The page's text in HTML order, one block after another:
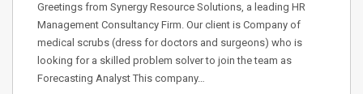
Greetings from Synergy Resource Solutions, a leading HR
Management Consultancy Firm. Our client is Company of
medical scrubs (dress for doctors and surgeons) who is
looking for a skilled problem solver to join the team as
Forecasting Analyst This company…